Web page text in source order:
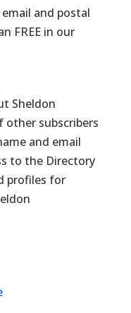
and postal
FREE in our
Sheldon
other subscribers
and email
to the Directory
profiles for